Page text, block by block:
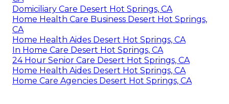
Domiciliary Care Desert Hot Springs, CA
Home Health Care Business Desert Hot Springs,
CA
Home Health Aides Desert Hot Springs, CA
In Home Care Desert Hot Springs, CA
24 Hour Senior Care Desert Hot Springs, CA
Home Health Aides Desert Hot Springs, CA
Home Care Agencies Desert Hot Springs, CA